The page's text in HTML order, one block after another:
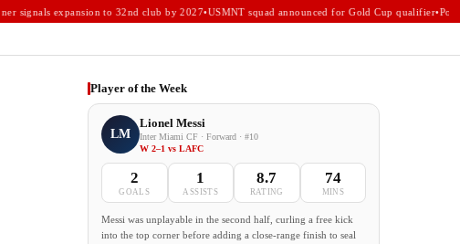
signals expansion to 32nd club by 2027•USMNT squad announced for Gold Cup qualifier•
Player of the Week
LM
Lionel Messi
Inter Miami CF · Forward · #10
W 2–1 vs LAFC
2
GOALS
1
ASSISTS
8.7
RATING
74
MINS
Messi was unplayable in the second half, curling a free kick
into the top corner before adding a close-range finish to seal